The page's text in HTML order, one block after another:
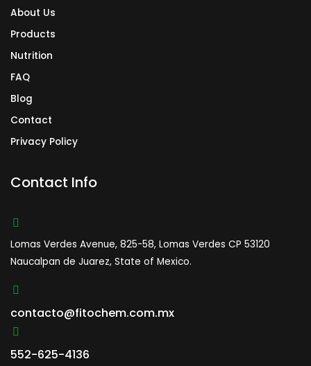
About Us
Products
Nutrition
FAQ
Blog
Contact
Privacy Policy
Contact Info
Lomas Verdes Avenue, 825-58, Lomas Verdes CP 53120
Naucalpan de Juarez, State of Mexico.
contacto@fitochem.com.mx
552-625-4136